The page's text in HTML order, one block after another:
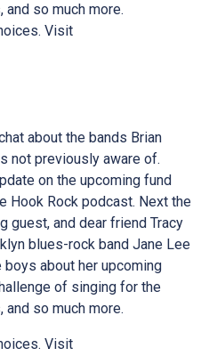
so much more.
Visit
about the bands Brian
not previously aware of.
on the upcoming fund
Hook Rock podcast. Next the
guest, and dear friend Tracy
blues-rock band Jane Lee
boys about her upcoming
of singing for the
so much more.
Visit